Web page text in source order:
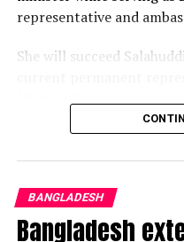
cooperation, especially
and Agriculture.
professionals from
opportunities for
courses for Maldivian
representative and
She will succeed
to become the country’s
Khan has served as the
opinion and expression
first woman to hold the
BANGLADESH
Bangladesh